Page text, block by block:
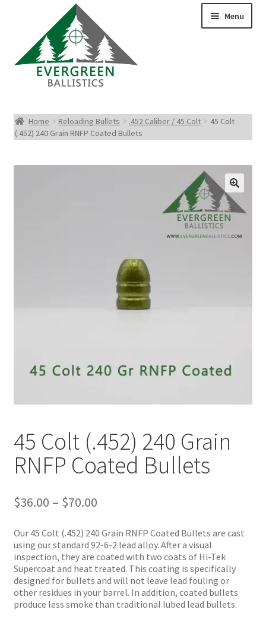
Menu
Rifle Ammo
Specials
Bulk Rifle Bullets
Home Reloading Bullets .452 Caliber / 45 Colt
45 Colt
(.452) 240 Grain RNFP Coated Bullets
45 Colt (.452) 240 Grain
RNFP Coated Bullets
$36.00 – $70.00Price
through
$70.00
Our 45 Colt (.452) 240 Grain RNFP Coated Bullets are cast
using our standard 92-6-2 lead alloy. After a visual
inspection, they are coated with two coats of Hi-Tek
Supercoat and heat treated. This coating is specifically
designed for bullets and will not leave lead fouling or
other residues in your barrel. In addition, coated bullets
produce less smoke than traditional lubed lead bullets.